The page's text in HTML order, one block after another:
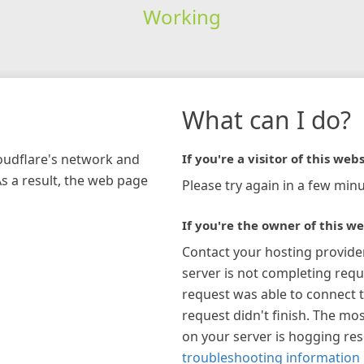
Working
network and
a result, the web page
What can I do?
If you're a visitor of this
Please try again in a few
If you're the owner of this
Contact your hosting
server is not completing
request was able to connect
request didn't finish. The
on your server is hogging
troubleshooting information